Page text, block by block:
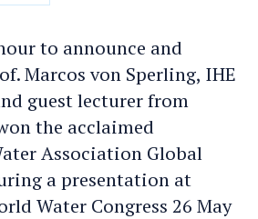
to announce and
Marcos von Sperling, IHE
guest lecturer from
the acclaimed
Association Global
a presentation at
Water Congress 26 May